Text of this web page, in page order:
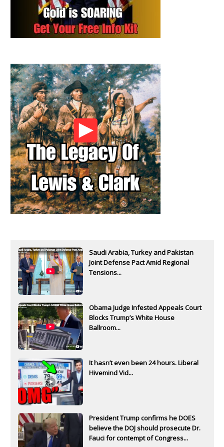
Saudi Arabia, Turkey and Pakistan
Joint Defense Pact Amid Regional
Tensions...
Obama Judge Infested Appeals Court
Blocks Trump’s White House
Ballroom...
It hasn’t even been 24 hours. Liberal
Hivemind Vid...
President Trump confirms he DOES
believe the DOJ should prosecute Dr.
Fauci for contempt of Congress...